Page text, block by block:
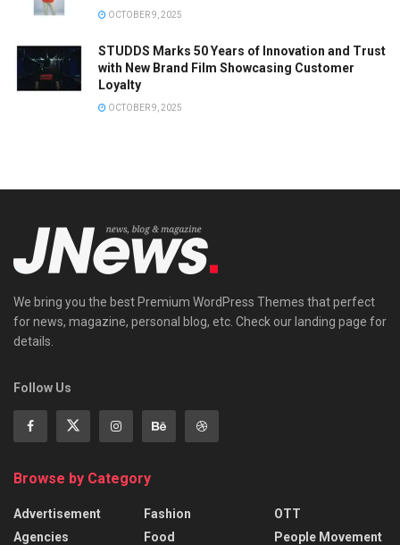
OCTOBER 9, 2025
STUDDS Marks 50 Years of Innovation and Trust
with New Brand Film Showcasing Customer
Loyalty
OCTOBER 9, 2025
We bring you the best Premium WordPress Themes that perfect
for news, magazine, personal blog, etc. Check our landing page for
details.
Follow Us
Browse by Category
Advertisement
Agencies
Fashion
Food
OTT
People Movement